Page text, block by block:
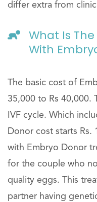
differ extra from
What Is
With
The basic cost of
35,000 to Rs 40,000.
IVF cycle. Which
Donor cost starts Rs.
with Embryo Donor
for the couple who
quality eggs. This
partner having